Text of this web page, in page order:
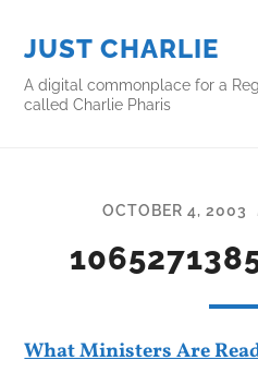
JUST CHARLIE
A digital commonplace for a
called Charlie Pharis
OCTOBER 4, 2003
What Ministers Are